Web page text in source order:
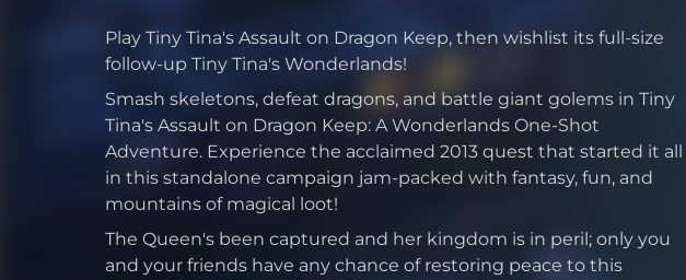
Play Tiny Tina's Assault on Dragon Keep, then wishlist its full-size
follow-up Tiny Tina's Wonderlands!
Smash skeletons, defeat dragons, and battle giant golems in Tiny
Tina's Assault on Dragon Keep: A Wonderlands One-Shot
Adventure. Experience the acclaimed 2013 quest that started it all
in this standalone campaign jam-packed with fantasy, fun, and
mountains of magical loot!
The Queen's been captured and her kingdom is in peril; only you
and your friends have any chance of restoring peace to this